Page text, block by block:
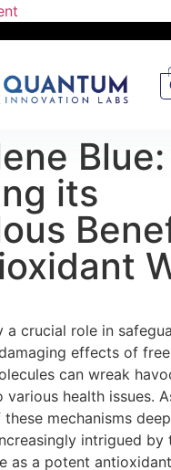
Blue:
its
a crucial role in
effects of
can wreak
health issues.
mechanisms
intrigued by
as a potent